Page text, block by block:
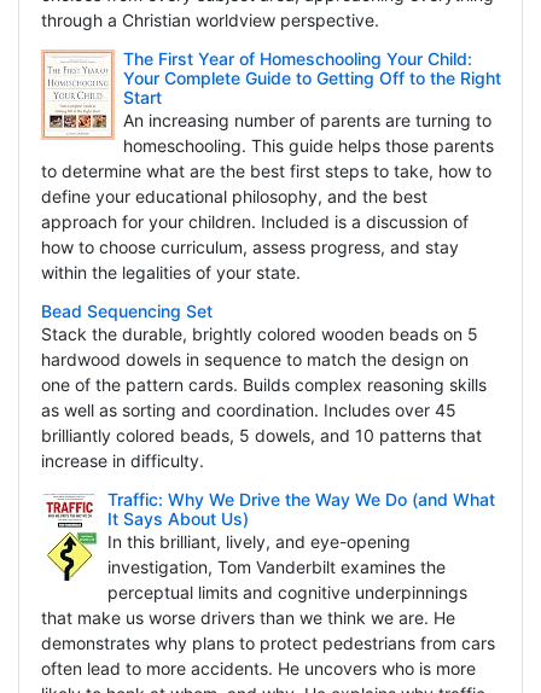
through a Christian worldview perspective.
The First Year of Homeschooling Your Child:
Your Complete Guide to Getting Off to the Right
Start
An increasing number of parents are turning to
homeschooling. This guide helps those parents
to determine what are the best first steps to take, how to
define your educational philosophy, and the best
approach for your children. Included is a discussion of
how to choose curriculum, assess progress, and stay
within the legalities of your state.
Bead Sequencing Set
Stack the durable, brightly colored wooden beads on 5
hardwood dowels in sequence to match the design on
one of the pattern cards. Builds complex reasoning skills
as well as sorting and coordination. Includes over 45
brilliantly colored beads, 5 dowels, and 10 patterns that
increase in difficulty.
Traffic: Why We Drive the Way We Do (and What
It Says About Us)
In this brilliant, lively, and eye-opening
investigation, Tom Vanderbilt examines the
perceptual limits and cognitive underpinnings
that make us worse drivers than we think we are. He
demonstrates why plans to protect pedestrians from cars
often lead to more accidents. He uncovers who is more